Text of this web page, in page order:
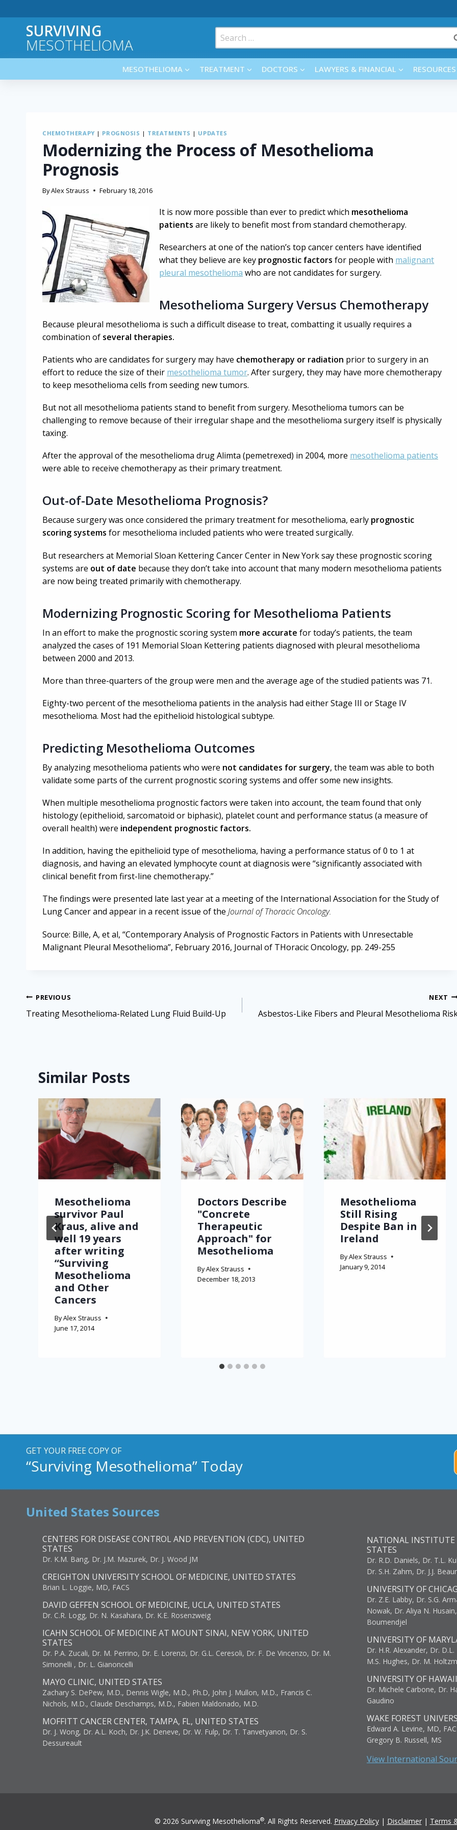
to
contentSURVIVING
MESOTHELIOMA
Search
for:
MESOTHELIOMA TREATMENT DOCTORS LAWYERS & FINANCIAL RESOURCES
CHEMOTHERAPY | PROGNOSIS | TREATMENTS | UPDATES
Modernizing the Process of Mesothelioma
Prognosis
ByAlex Strauss February 18, 2016
It is now more possible than ever to predict which mesothelioma
patients are likely to benefit most from standard chemotherapy.
Researchers at one of the nation’s top cancer centers have identified
what they believe are key prognostic factorsfor people with malignant
pleural mesothelioma who are not candidates for surgery.
Mesothelioma Surgery Versus Chemotherapy
Because pleural mesothelioma is such a difficult disease to treat, combatting it usually requires a
combination of several therapies.
Patients who are candidates for surgery may have chemotherapy or radiation prior to surgery in an
effort to reduce the size of their mesothelioma tumor. After surgery, they may have more chemotherapy
to keep mesothelioma cells from seeding new tumors.
But not all mesothelioma patients stand to benefit from surgery. Mesothelioma tumors can be
challenging to remove because of their irregular shape and the mesothelioma surgery itself is physically
taxing.
After the approval of the mesothelioma drug Alimta (pemetrexed) in 2004, more mesothelioma patients
were able to receive chemotherapy as their primary treatment.
Out-of-Date Mesothelioma Prognosis?
Because surgery was once considered the primary treatment for mesothelioma, early prognostic
scoring systems for mesothelioma included patients who were treated surgically.
But researchers at Memorial Sloan Kettering Cancer Center in New York say these prognostic scoring
systems are out of date because they don’t take into account that many modern mesothelioma patients
are now being treated primarily with chemotherapy.
Modernizing Prognostic Scoring for Mesothelioma Patients
In an effort to make the prognostic scoring system more accurate for today’s patients, the team
analyzed the cases of 191 Memorial Sloan Kettering patients diagnosed with pleural mesothelioma
between 2000 and 2013.
More than three-quarters of the group were men and the average age of the studied patients was 71.
Eighty-two percent of the mesothelioma patients in the analysis had either Stage III or Stage IV
mesothelioma. Most had the epithelioid histological subtype.
Predicting Mesothelioma Outcomes
By analyzing mesothelioma patients who were not candidates for surgery, the team was able to both
validate some parts of the current prognostic scoring systems and offer some new insights.
When multiple mesothelioma prognostic factors were taken into account, the team found that only
histology (epithelioid, sarcomatoid or biphasic), platelet count and performance status (a measure of
overall health) were independent prognostic factors.
In addition, having the epithelioid type of mesothelioma, having a performance status of 0 to 1 at
diagnosis, and having an elevated lymphocyte count at diagnosis were “significantly associated with
clinical benefit from first-line chemotherapy.”
The findings were presented late last year at a meeting of the International Association for the Study of
Lung Cancer and appear in a recent issue of the Journal of Thoracic Oncology.
Source: Bille, A, et al, “Contemporary Analysis of Prognostic Factors in Patients with Unresectable
Malignant Pleural Mesothelioma”, February 2016, Journal of THoracic Oncology, pp. 249-255
Post
navigation
PREVIOUS
Treating Mesothelioma-Related Lung Fluid Build-Up
NEXT
Asbestos-Like Fibers and Pleural Mesothelioma
Similar Posts
Mesothelioma
survivor Paul
Kraus, alive and
well 19 years
after writing
“Surviving
Mesothelioma
and Other
Cancers
ByAlex Strauss
June 17, 2014
Doctors Describe
"Concrete
Therapeutic
Approach" for
Mesothelioma
ByAlex Strauss
December 18, 2013
Mesothelioma
Still Rising
Despite Ban in
Ireland
ByAlex Strauss
January 9, 2014
GET YOUR FREE COPY OF
“Surviving Mesothelioma” Today
United States Sources
CENTERS FOR DISEASE CONTROL AND PREVENTION (CDC), UNITED
STATES
Dr. K.M. Bang, Dr. J.M. Mazurek, Dr. J. Wood JM
CREIGHTON UNIVERSITY SCHOOL OF MEDICINE, UNITED STATES
Brian L. Loggie, MD, FACS
DAVID GEFFEN SCHOOL OF MEDICINE, UCLA, UNITED STATES
Dr. C.R. Logg, Dr. N. Kasahara, Dr. K.E. Rosenzweig
ICAHN SCHOOL OF MEDICINE AT MOUNT SINAI, NEW YORK, UNITED
STATES
Dr. P.A. Zucali, Dr. M. Perrino, Dr. E. Lorenzi, Dr. G.L. Ceresoli, Dr. F. De Vincenzo, Dr. M.
Simonelli , Dr. L. Gianoncelli
MAYO CLINIC, UNITED STATES
Zachary S. DePew, M.D., Dennis Wigle, M.D., Ph.D, John J. Mullon, M.D., Francis C.
Nichols, M.D., Claude Deschamps, M.D., Fabien Maldonado, M.D.
MOFFITT CANCER CENTER, TAMPA, FL, UNITED STATES
Dr. J. Wong, Dr. A.L. Koch, Dr. J.K. Deneve, Dr. W. Fulp, Dr. T. Tanvetyanon, Dr. S.
Dessureault
NATIONAL INSTITUTE
STATES
Dr. R.D. Daniels, Dr. T.L.
Dr. S.H. Zahm, Dr. J.J.
UNIVERSITY OF
Dr. Z.E. Labby, Dr. S.G.
Nowak, Dr. Aliya N.
Boumendjel
UNIVERSITY OF
Dr. H.R. Alexander, Dr.
M.S. Hughes, Dr. M.
UNIVERSITY OF
Dr. Michele Carbone, Dr.
Gaudino
WAKE FOREST
Edward A. Levine, MD,
Gregory B. Russell, MS
View International
© 2026 Surviving Mesothelioma®. All Rights Reserved. Privacy Policy| Disclaimer| Terms